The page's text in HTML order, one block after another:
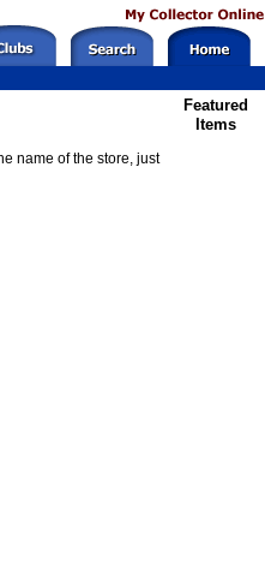
name of the store, just
Featured
Items